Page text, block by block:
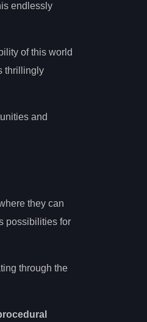
endlessly
of this world
thrillingly
and
they can
possibilities for
through the